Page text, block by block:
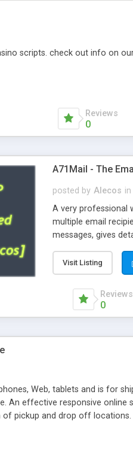
scripts. check out info on
Reviews
0
A71Mail - The
posted by Alecos in
A very professional
multiple email
messages, gives
external templates,
regex, supports 6
and spanish),
like technique,
Visit Listing
Reviews
0
Web, tablets and is for
An effective responsive
pickup and drop off